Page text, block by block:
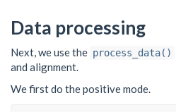
Data processing
Next, we use the process_data()
and alignment.
We first do the positive mode.